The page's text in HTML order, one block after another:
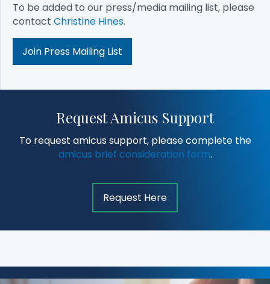
To be added to our press/media mailing list, please
contact Christine Hines.
Join Press Mailing List
Request Amicus Support
To request amicus support, please complete the
amicus brief consideration form.
Request Here